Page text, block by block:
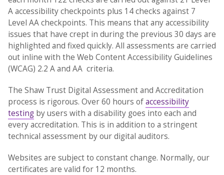
A accessibility checkpoints plus 14 checks against 7
Level AA checkpoints. This means that any accessibility
issues that have crept in during the previous 30 days are
highlighted and fixed quickly. All assessments are carried
out inline with the Web Content Accessibility Guidelines
(WCAG) 2.2 A and AA criteria.
The Shaw Trust Digital Assessment and Accreditation
process is rigorous. Over 60 hours ofaccessibility
testingby users with a disability goes into each and
every accreditation. This is in addition to a stringent
technical assessment by our digital auditors.
Websites are subject to constant change. Normally, our
certificates are valid for 12 months.